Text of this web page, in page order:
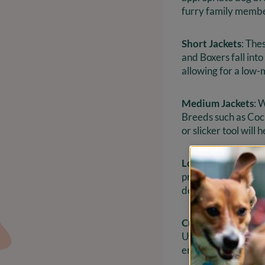
furry family
Short Jackets:
and Boxers fall
allowing for a low-
Medium Jackets:
Breeds such as
or slicker tool will
Long Coats: Long-
prevent tangles
deserve and
Curly Fur: Breeds
Utilizing a pin tool
enjoyable for both